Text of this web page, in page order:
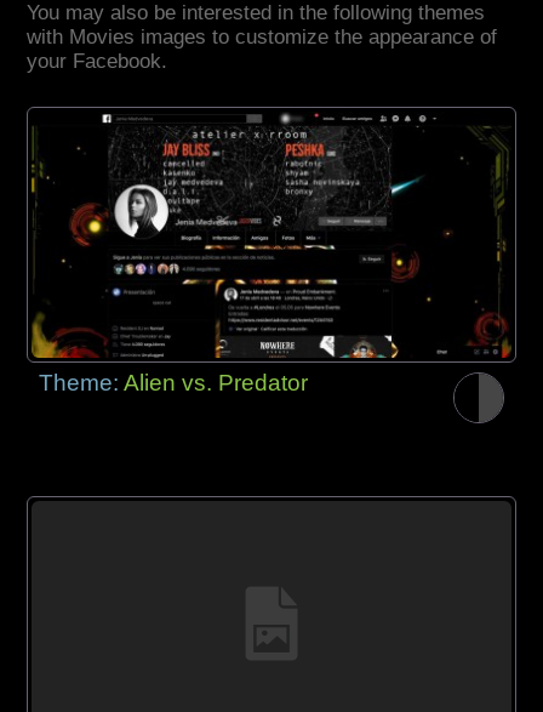
You may also be interested in the following themes
with Movies images to customize the appearance of
your Facebook.
Theme:Alien vs. Predator